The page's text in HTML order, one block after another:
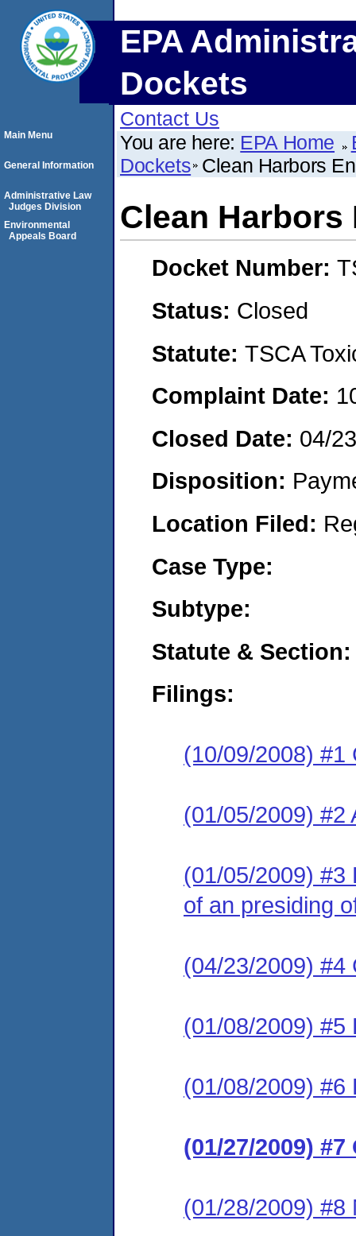
EPA
Dockets
Contact Us
You are here: EPA Home
Dockets Clean Harbors
Clean
Docket Number:
Status: Closed
Statute: TSCA
Complaint Date:
Closed Date: 04/
Disposition:
Location Filed:
Case Type:
Subtype:
Statute & Section:
Filings:
(10/09/2008) #1
(01/05/2009) #2
(01/05/2009) #3
of an presiding
(04/23/2009) #4
(01/08/2009) #5
(01/08/2009) #6
(01/27/2009)
(01/28/2009) #8
Main Menu
General Information
Administrative Law
Judges Division
Environmental
Appeals Board